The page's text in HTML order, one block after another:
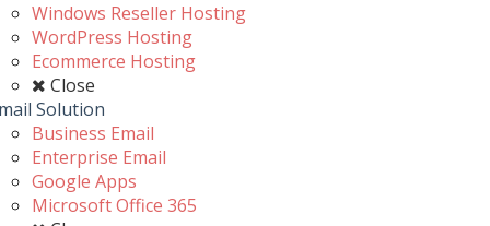
Windows Reseller Hosting
WordPress Hosting
Ecommerce Hosting
Close
Solution
Business Email
Enterprise Email
Google Apps
Microsoft Office 365